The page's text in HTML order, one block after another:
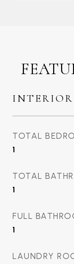
INTERIOR
TOTAL
1
TOTAL
1
FULL
1
LAUNDRY